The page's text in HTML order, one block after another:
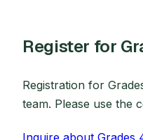
Register for
Registration for
team. Please use the